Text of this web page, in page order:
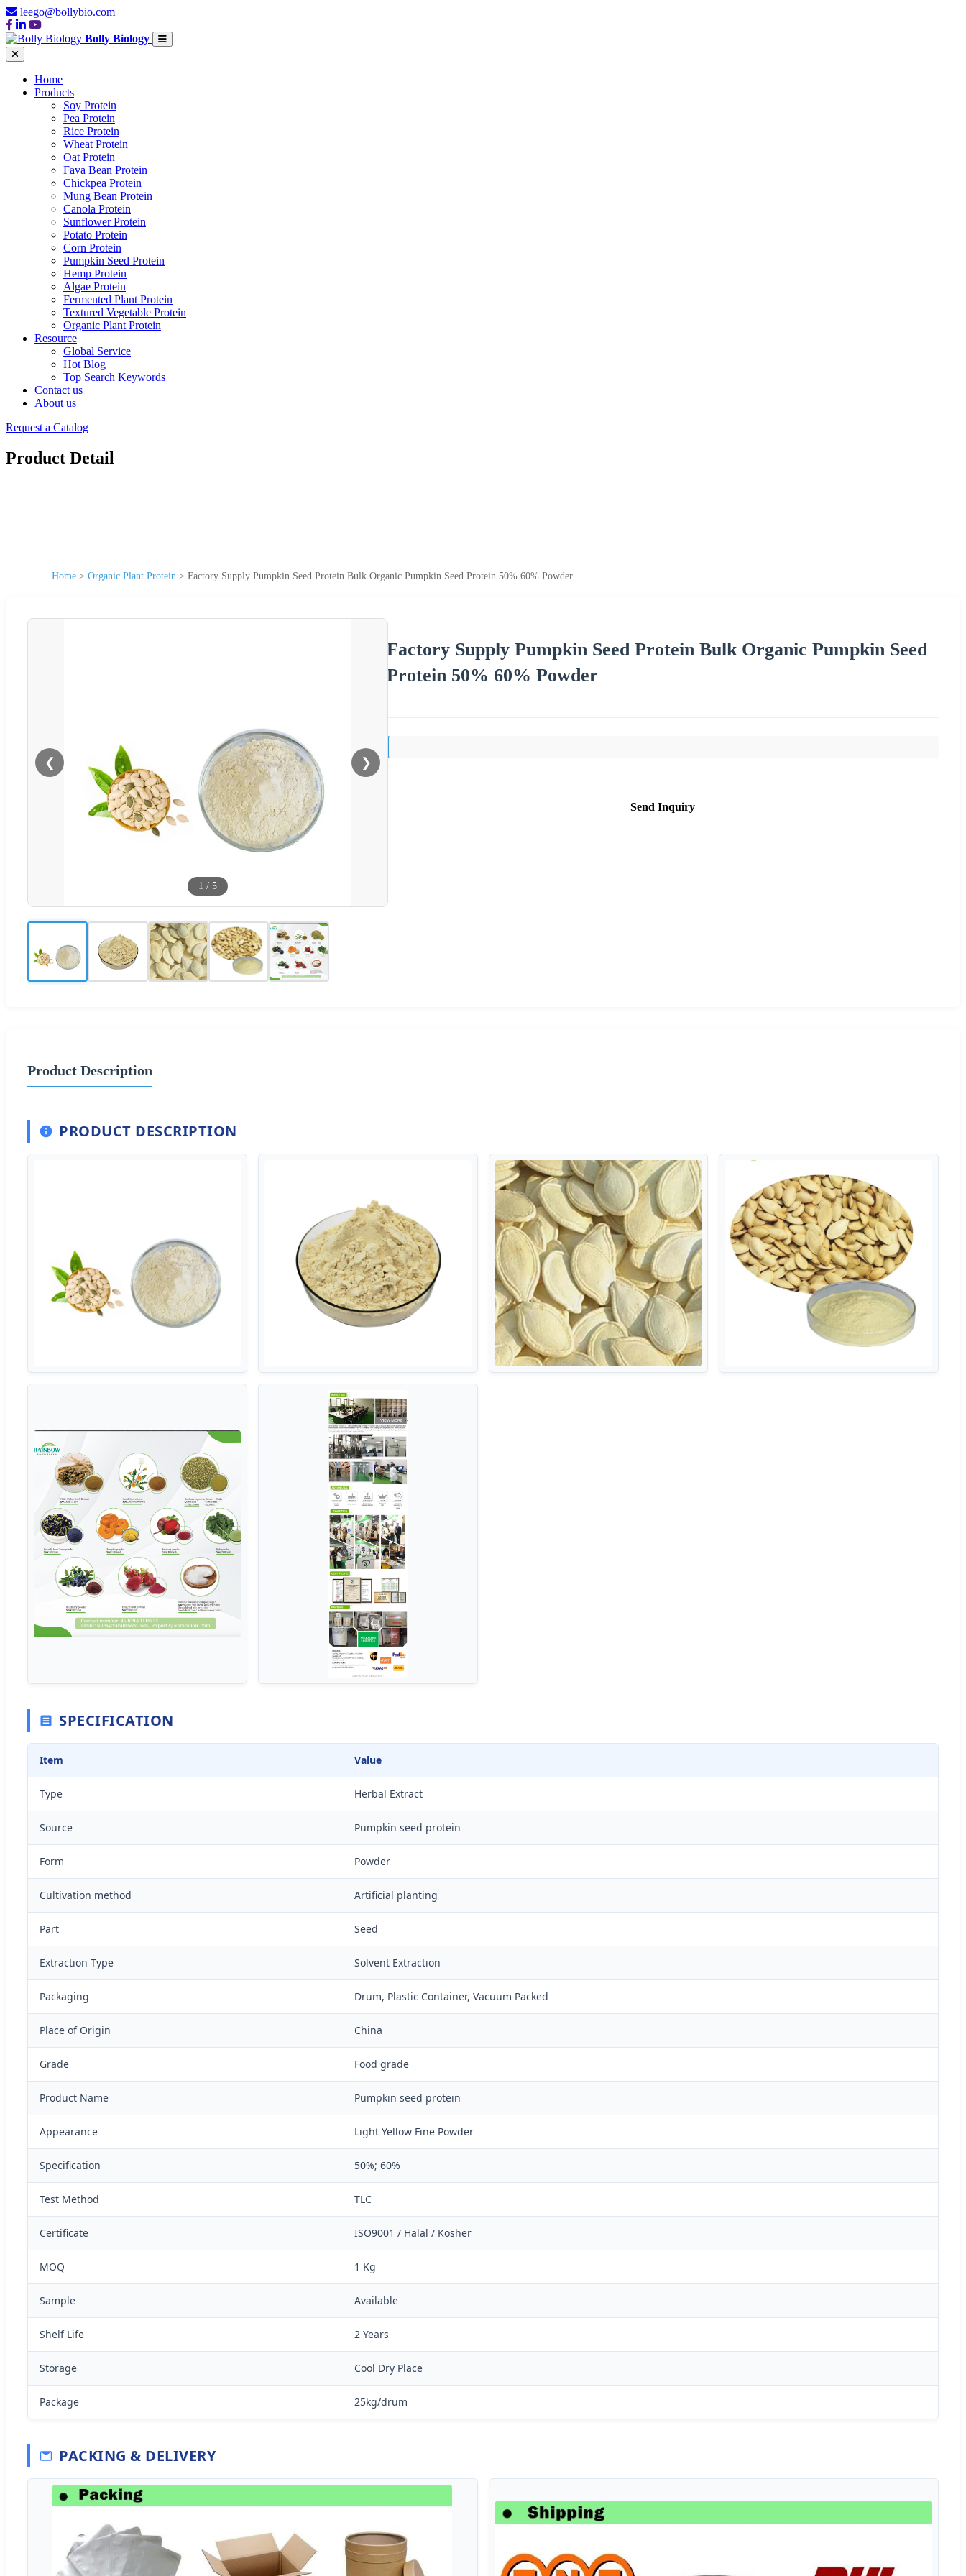
leego@bollybio.com
Bolly Biology
Home
Products
Soy Protein
Pea Protein
Rice Protein
Wheat Protein
Oat Protein
Fava Bean Protein
Chickpea Protein
Mung Bean Protein
Canola Protein
Sunflower Protein
Potato Protein
Corn Protein
Pumpkin Seed Protein
Hemp Protein
Algae Protein
Fermented Plant Protein
Textured Vegetable Protein
Organic Plant Protein
Resource
Global Service
Hot Blog
Top Search Keywords
Contact us
About us
Request a Catalog
Product Detail
Home > Organic Plant Protein > Factory Supply Pumpkin Seed Protein Bulk Organic Pumpkin Seed Protein 50% 60% Powder
❮ ❯
1 / 5
Factory Supply Pumpkin Seed Protein Bulk Organic Pumpkin Seed
Protein 50% 60% Powder
Send Inquiry
Product Description
PRODUCT DESCRIPTION
SPECIFICATION
Item Value
Type Herbal Extract
Source Pumpkin seed protein
Form Powder
Cultivation method Artificial planting
Part Seed
Extraction Type Solvent Extraction
Packaging Drum, Plastic Container, Vacuum Packed
Place of Origin China
Grade Food grade
Product Name Pumpkin seed protein
Appearance Light Yellow Fine Powder
Specification 50%; 60%
Test Method TLC
Certificate ISO9001 / Halal / Kosher
MOQ 1 Kg
Sample Available
Shelf Life 2 Years
Storage Cool Dry Place
Package 25kg/drum
PACKING & DELIVERY